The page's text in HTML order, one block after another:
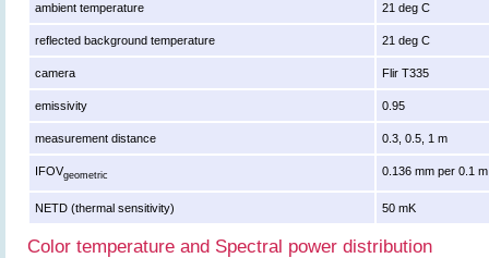
ambient temperature 21 deg C
reflected background temperature 21 deg C
camera Flir T335
emissivity 0.95
measurement distance 0.3, 0.5, 1 m
IFOVgeometric 0.136 mm per 0.1
NETD (thermal sensitivity) 50 mK
Color temperature and Spectral power distribution